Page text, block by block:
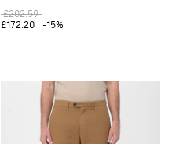
£202.59
£172.20
-15%